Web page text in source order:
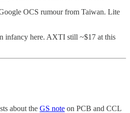
OCS rumour from Taiwan. Lite
infancy here. AXTI still ~$17 at this
about the GS note on PCB and CCL